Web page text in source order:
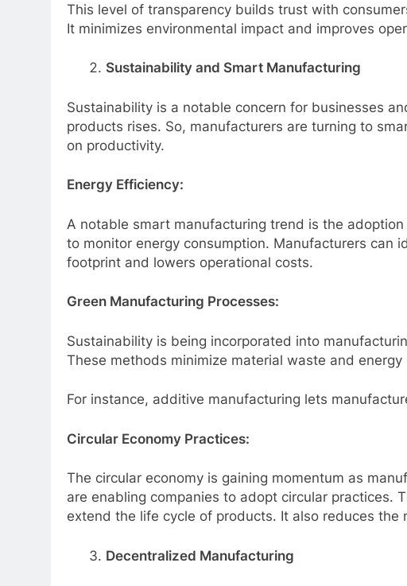
This level of transparency builds trust with
It minimizes environmental impact and improves
Sustainability and Smart Manufacturing
Sustainability is a notable concern for businesses
products rises. So, manufacturers are turning to
on productivity.
Energy Efficiency:
A notable smart manufacturing trend is the
to monitor energy consumption. Manufacturers can
footprint and lowers operational costs.
Green Manufacturing Processes:
Sustainability is being incorporated into
These methods minimize material waste and energy
For instance, additive manufacturing lets
Circular Economy Practices:
The circular economy is gaining momentum as
are enabling companies to adopt circular practices.
extend the life cycle of products. It also reduces the
Decentralized Manufacturing